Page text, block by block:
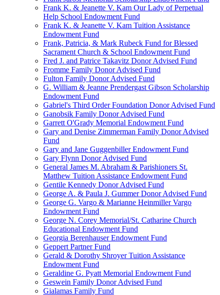
Frank K. & Jeanette V. Kam Our Lady of Perpetual
Help School Endowment Fund
Frank K. & Jeanette V. Kam Tuition Assistance
Endowment Fund
Frank, Patricia, & Mark Rubeck Fund for Blessed
Sacrament Church & School Endowment Fund
Fred J. and Patrice Takavitz Donor Advised Fund
Fromme Family Donor Advised Fund
Fulton Family Donor Advised Fund
G. William & Jeanne Prendergast Gibson Scholarship
Endowment Fund
Gabriel's Third Order Foundation Donor Advised Fund
Ganobsik Family Donor Advised Fund
Garrett O'Grady Memorial Endowment Fund
Gary and Denise Zimmerman Family Donor Advised
Fund
Gary and Jane Guggenbiller Endowment Fund
Gary Flynn Donor Advised Fund
General James M. Abraham & Parishioners St.
Matthew Tuition Assistance Endowment Fund
Gentile Kennedy Donor Advised Fund
George A. & Paula J. Gummer Donor Advised Fund
George G. Vargo & Marianne Heinmiller Vargo
Endowment Fund
George N. Corey Memorial/St. Catharine Church
Educational Endowment Fund
Georgia Berenhauser Endowment Fund
Geppert Partner Fund
Gerald & Dorothy Shroyer Tuition Assistance
Endowment Fund
Geraldine G. Pyatt Memorial Endowment Fund
Geswein Family Donor Advised Fund
Gialamas Family Fund